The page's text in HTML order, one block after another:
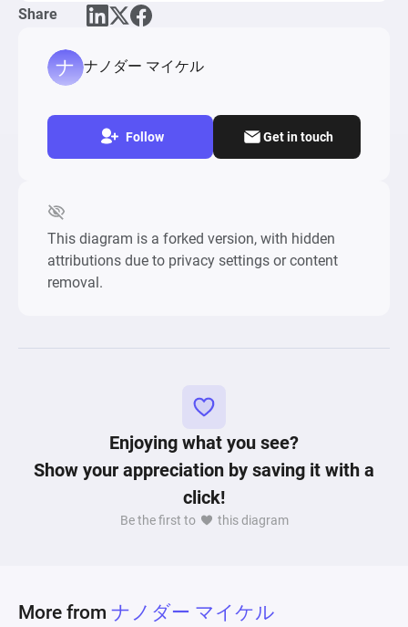
uniqueness (new, shiny, or evolved forms),
ignore encounters based on a desire to capture
mechanism calculated through several factors
items such as PokeBalls, eggs, and berries can
be acquired. The distribution of items follows
specific probabilities, simulating the random
nature of item drops in the actual game. The
and items using in-game currency (PokeCoins),
diagram define the logic for item usage during
encounters, Pokemon catching success rate
adjustments based on used items, and
encounter outcomes leading to either successful
captures or Pokemon fleeing. This complex
network not only emulates the mechanics of
nature of interacting with a virtual environment
Share
ナノダー マイケル
Follow Get in touch
This diagram is a forked version, with hidden
attributions due to privacy settings or content
removal.
Enjoying what you see?
Show your appreciation by saving it with a
click!
Be the first to this diagram
More from ナノダー マイケル